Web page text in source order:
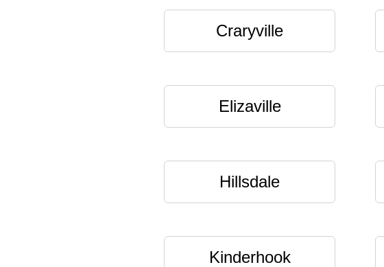
Craryville
Elizaville
Hillsdale
Kinderhook